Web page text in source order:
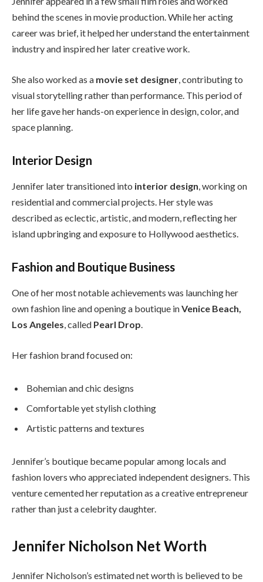
behind the scenes in movie production. While her acting
career was brief, it helped her understand the entertainment
industry and inspired her later creative work.
She also worked as a movie set designer, contributing to
visual storytelling rather than performance. This period of
her life gave her hands-on experience in design, color, and
space planning.
Interior Design
Jennifer later transitioned into interior design, working on
residential and commercial projects. Her style was
described as eclectic, artistic, and modern, reflecting her
island upbringing and exposure to Hollywood aesthetics.
Fashion and Boutique Business
One of her most notable achievements was launching her
own fashion line and opening a boutique inVenice Beach,
Los Angeles, called Pearl Drop.
Her fashion brand focused on:
Bohemian and chic designs
Comfortable yet stylish clothing
Artistic patterns and textures
Jennifer’s boutique became popular among locals and
fashion lovers who appreciated independent designers. This
venture cemented her reputation as a creative entrepreneur
rather than just a celebrity daughter.
Jennifer Nicholson Net Worth
Jennifer Nicholson’s estimated net worth is believed to be